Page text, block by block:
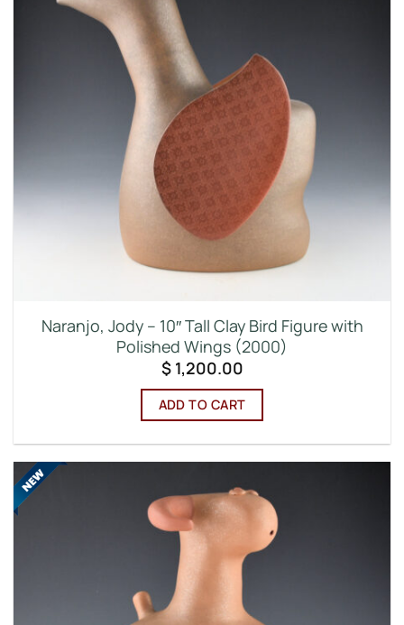
Naranjo, Jody – 10″ Tall Clay Bird Figure with
Polished Wings (2000)
$1,200.00
ADD TO CART